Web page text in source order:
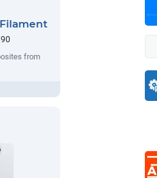
from